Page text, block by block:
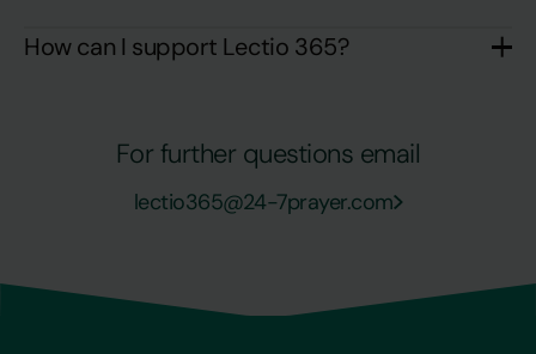
How can I support Lectio 365?
For further questions email
lectio365@24-7prayer.com